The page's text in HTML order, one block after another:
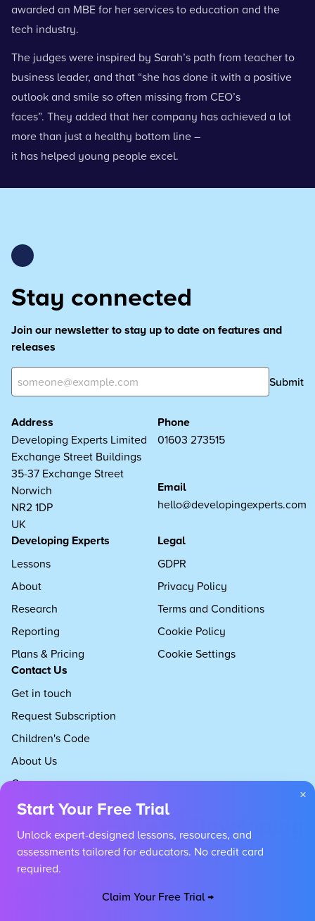
awarded an MBE for her services to education and the
tech industry.
The judgeswere inspired by Sarah’s path from teacher to
business leader, and that “she has done it with a positive
outlook and smile so often missing from CEO’s
faces”. They added that her company has achieved a lot
more than just a healthy bottom line –
it has helped young people excel.
Stay connected
Join our newsletter to stay up to date on features and
releases
Submit
Address
Developing Experts Limited
Exchange Street Buildings
35-37 Exchange Street
Norwich
NR2 1DP
UK
Phone
01603 273515
Email
hello@developingexperts.com
Developing Experts
Lessons
About
Research
Reporting
Plans & Pricing
Legal
GDPR
Privacy Policy
Terms and Conditions
Cookie Policy
Cookie Settings
Contact Us
Get in touch
Request Subscription
Children's Code
About Us
Careers
Copyright 2026 Developing Experts, All rights reserved.
×
Start Your Free Trial
Unlock expert-designed lessons, resources, and
assessments tailored for educators. No credit card
required.
Claim Your Free Trial →